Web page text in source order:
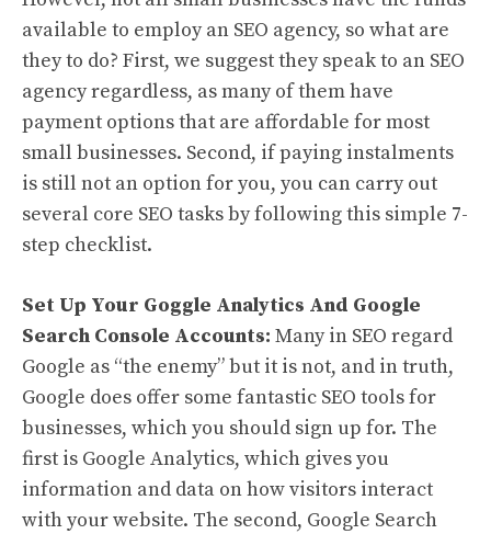
available to employ an SEO agency, so what are
they to do? First, we suggest they speak to an SEO
agency regardless, as many of them have
payment options that are affordable for most
small businesses. Second, if paying instalments
is still not an option for you, you can carry out
several core SEO tasks by following this simple 7-
step checklist.
Set Up Your Goggle Analytics And Google
Search Console Accounts: Many in SEO regard
Google as “the enemy” but it is not, and in truth,
Google does offer some fantastic SEO tools for
businesses, which you should sign up for. The
first is Google Analytics, which gives you
information and data on how visitors interact
with your website. The second, Google Search